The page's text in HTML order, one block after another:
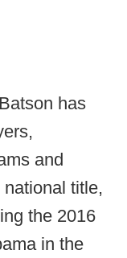
has
and
title,
the 2016
in the